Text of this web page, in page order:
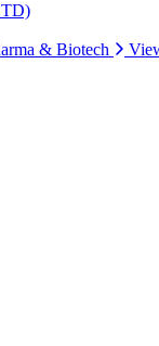
& Biotech